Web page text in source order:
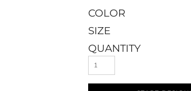
COLOR
SIZE
QUANTITY